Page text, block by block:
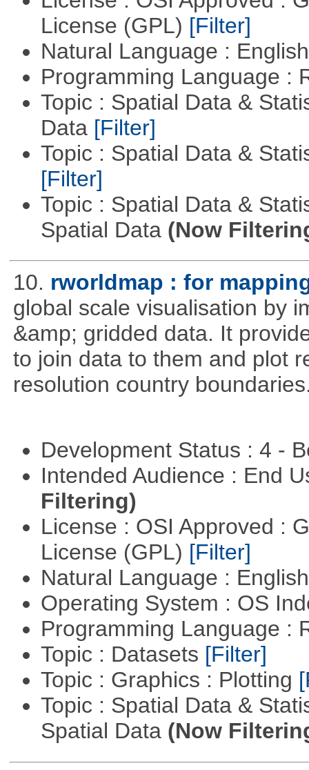
License (GPL) [Filter]
Natural Language :
Programming Language :
Topic : Spatial Data &
Data [Filter]
Topic : Spatial Data &
[Filter]
Topic : Spatial Data &
Spatial Data (Now
10. rworldmap : for
global scale visualisation by
&amp; gridded data. It
to join data to them and plot
resolution country
Development Status : 4 -
Intended Audience : End
Filtering)
License : OSI Approved :
License (GPL) [Filter]
Natural Language :
Operating System : OS
Programming Language :
Topic : Datasets [Filter]
Topic : Graphics : Plotting
Topic : Spatial Data &
Spatial Data (Now